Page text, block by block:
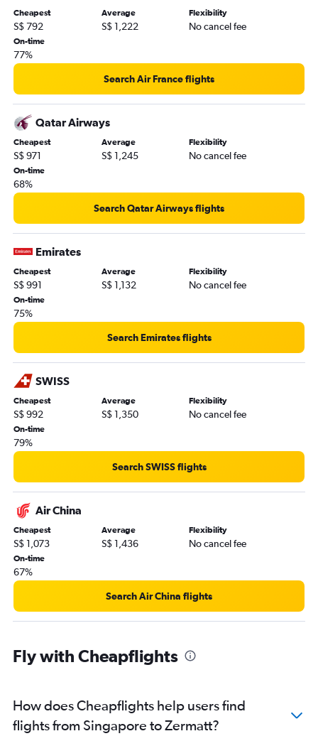
Cheapest
S$ 792
Average
S$ 1,222
Flexibility
No cancel fee
On-time
77%
Search Air France flights
Qatar Airways
Cheapest
S$ 971
Average
S$ 1,245
Flexibility
No cancel fee
On-time
68%
Search Qatar Airways flights
Emirates
Cheapest
S$ 991
Average
S$ 1,132
Flexibility
No cancel fee
On-time
75%
Search Emirates flights
SWISS
Cheapest
S$ 992
Average
S$ 1,350
Flexibility
No cancel fee
On-time
79%
Search SWISS flights
Air China
Cheapest
S$ 1,073
Average
S$ 1,436
Flexibility
No cancel fee
On-time
67%
Search Air China flights
Fly with Cheapflights
How does Cheapflights help users find
flights from Singapore to Zermatt?